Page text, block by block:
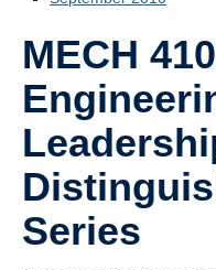
MECH
Series